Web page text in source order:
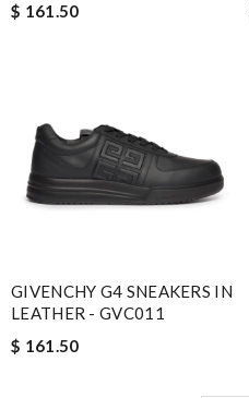
$ 161.50
GIVENCHY G4 SNEAKERS IN
LEATHER - GVC011
$ 161.50